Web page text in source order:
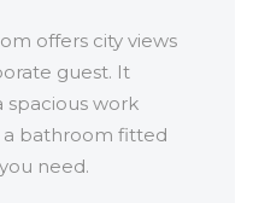
offers city views
guest. It
spacious work
a bathroom fitted
need.